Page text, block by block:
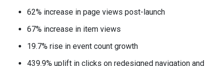
62% increase in page views post-launch
67% increase in item views
19.7% rise in event count growth
439.9% uplift in clicks on redesigned navigation and